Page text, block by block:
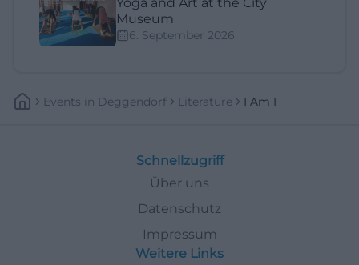
Yoga and Art at the City
Museum
6. September 2026
Events In Deggendorf Literature I Am I
Schnellzugriff
Über uns
Datenschutz
Impressum
Weitere Links